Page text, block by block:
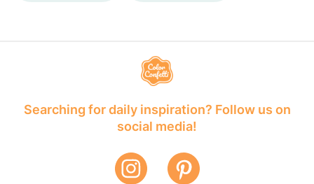
Searching for daily inspiration? Follow us on
social media!